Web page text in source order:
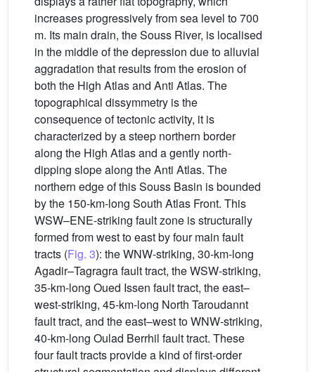
increases progressively from sea level to 700
m. Its main drain, the Souss River, is localised
in the middle of the depression due to alluvial
aggradation that results from the erosion of
both the High Atlas and Anti Atlas. The
topographical dissymmetry is the
consequence of tectonic activity, it is
characterized by a steep northern border
along the High Atlas and a gently north-
dipping slope along the Anti Atlas. The
northern edge of this Souss Basin is bounded
by the 150-km-long South Atlas Front. This
WSW–ENE-striking fault zone is structurally
formed from west to east by four main fault
tracts (Fig. 3): the WNW-striking, 30-km-long
Agadir–Tagragra fault tract, the WSW-striking,
35-km-long Oued Issen fault tract, the east–
west-striking, 45-km-long North Taroudannt
fault tract, and the east–west to WNW-striking,
40-km-long Oulad Berrhil fault tract. These
four fault tracts provide a kind of first-order